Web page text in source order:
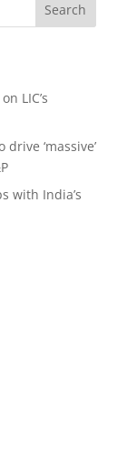
Search
LIC’s
‘massive’
with India’s